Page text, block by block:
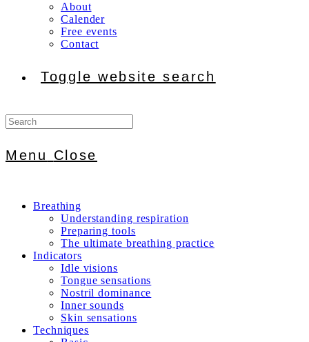
About
Calender
Free events
Contact
Toggle website search
Menu Close
Breathing
Understanding respiration
Preparing tools
The ultimate breathing practice
Indicators
Idle visions
Tongue sensations
Nostril dominance
Inner sounds
Skin sensations
Techniques